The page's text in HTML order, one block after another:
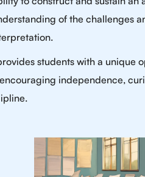
of the challenges
students with a unique
independence,